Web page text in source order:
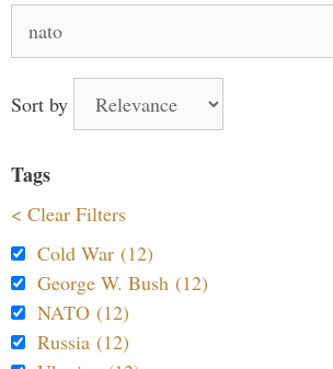
for:
Sort by
Tags
< Clear Filters
Cold War (12)
George W. Bush (12)
NATO (12)
Russia (12)